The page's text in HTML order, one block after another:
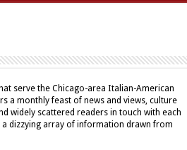
serve the Chicago-area Italian-American
a monthly feast of news and views, culture
widely scattered readers in touch with each
dizzying array of information drawn from